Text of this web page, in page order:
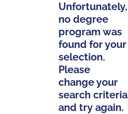
Unfortunately,
no degree
program was
found for your
selection.
Please
change your
search criteria
and try again.